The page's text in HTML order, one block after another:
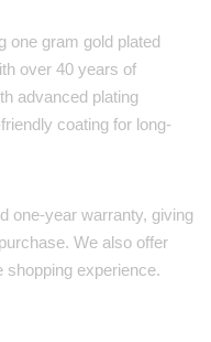
one gram gold plated
over 40 years of
advanced plating
coating for long-
one-year warranty, giving
We also offer
experience.